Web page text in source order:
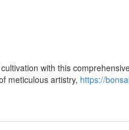
with this
meticulous artistry, https://